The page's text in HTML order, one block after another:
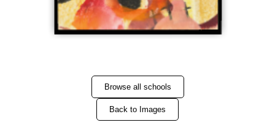
Browse all schools
Back to Images